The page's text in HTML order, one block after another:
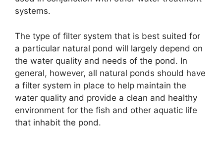
systems.
The type of filter system that is best suited for
a particular natural pond will largely depend on
the water quality and needs of the pond. In
general, however, all natural ponds should have
a filter system in place to help maintain the
water quality and provide a clean and healthy
environment for the fish and other aquatic life
that inhabit the pond.